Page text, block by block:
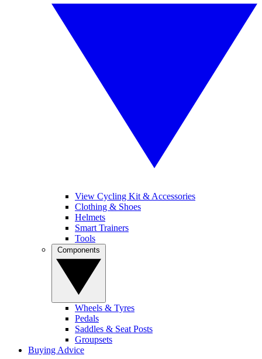
View Cycling Kit & Accessories
Clothing & Shoes
Helmets
Smart Trainers
Tools
Wheels & Tyres
Pedals
Saddles & Seat Posts
Groupsets
Buying Advice